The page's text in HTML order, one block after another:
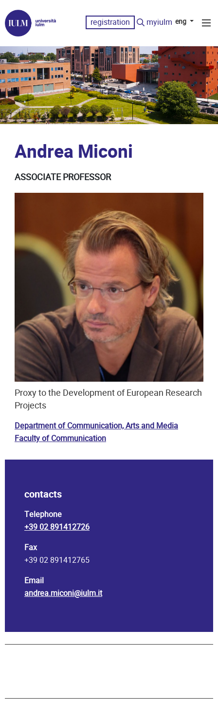
registration myiulm eng
Andrea Miconi
ASSOCIATE PROFESSOR
Proxy to the Development of European Research
Projects
Department of Communication, Arts and Media
Faculty of Communication
contacts
Telephone
+39 02 891412726
Fax
+39 02 891412765
Email
andrea.miconi@iulm.it